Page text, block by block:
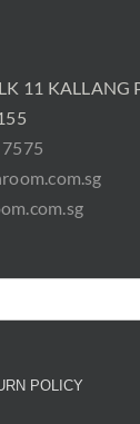
11 KALLANG
POLICY